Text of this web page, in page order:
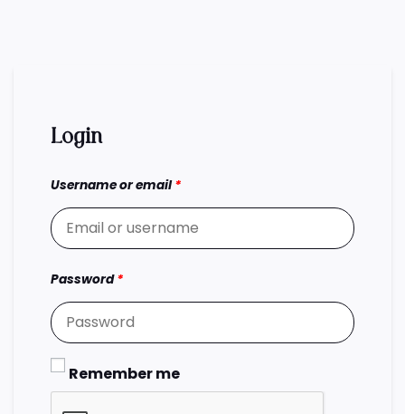
Login
Username or email*
Password*
Remember me